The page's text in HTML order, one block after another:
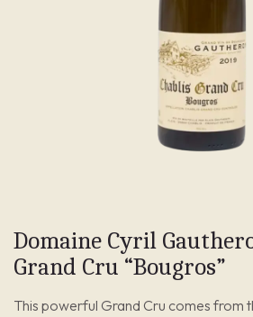
Domaine Cyril
Grand Cru “Bougros”
This powerful Grand Cru comes from